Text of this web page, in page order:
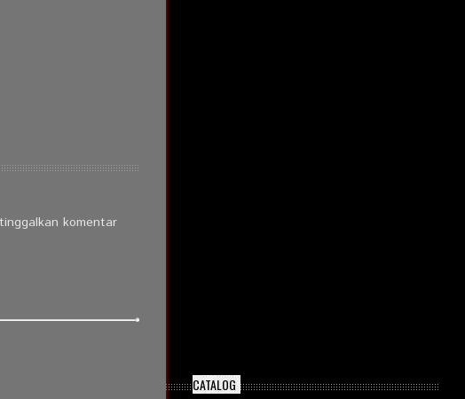
komentar
CATALOG